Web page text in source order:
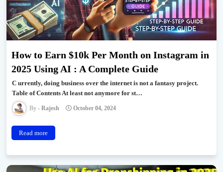
How to Earn $10k Per Month on Instagram in
2025 Using AI : A Complete Guide
C urrently, doing business over the internet is not a fantasy project.
Table of Contents At least not anymore for st…
Rajesh October 04, 2024
Read more